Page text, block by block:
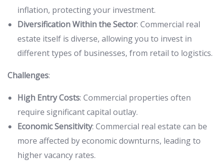
inflation, protecting your investment.
Diversification Within the Sector: Commercial real
estate itself is diverse, allowing you to invest in
different types of businesses, from retail to logistics.
Challenges:
High Entry Costs: Commercial properties often
require significant capital outlay.
Economic Sensitivity: Commercial real estate can be
more affected by economic downturns, leading to
higher vacancy rates.